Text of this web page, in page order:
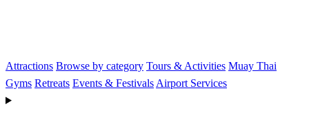
Attractions Browse by category Tours & Activities Muay Thai
Gyms Retreats Events & Festivals Airport Services